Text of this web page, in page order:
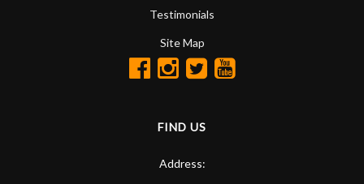
Testimonials
Site Map
FIND US
Address: